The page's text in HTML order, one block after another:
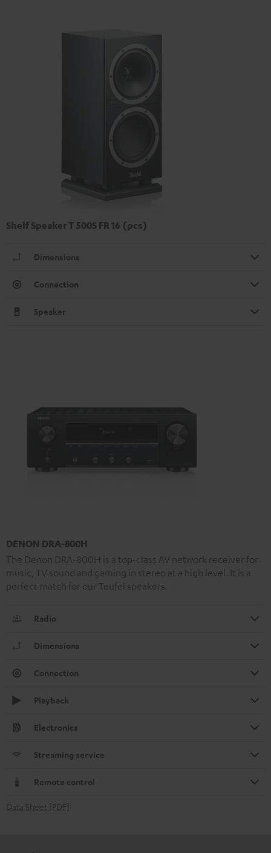
Shelf Speaker T 500S FR 16 (pcs)
Dimensions
Connection
Speaker
DENON DRA-800H
The Denon DRA-800H is a top-class AV network receiver for
music, TV sound and gaming in stereo at a high level. It is a
perfect match for our Teufel speakers.
Radio
Dimensions
Connection
Playback
Electronics
Streaming service
Remote control
Data Sheet [PDF]